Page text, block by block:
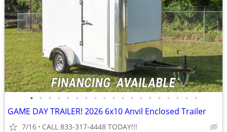
• • • • • • • • • • • • • • • • • • •
GAME DAY TRAILER! 2026 6x10 Anvil Enclosed Trailer
7/16 CALL 833-317-4448 TODAY!!!